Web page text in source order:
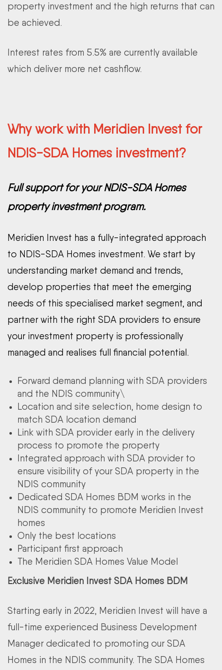
property investment and the high returns that can
be achieved.
Interest rates from 5.5% are currently available
which deliver more net cashflow.
Why work with Meridien Invest for
NDIS-SDA Homes investment?
Full support for your NDIS-SDA Homes
property investment program.
Meridien Invest has a fully-integrated approach
to NDIS-SDA Homes investment. We start by
understanding market demand and trends,
develop properties that meet the emerging
needs of this specialised market segment, and
partner with the right SDA providers to ensure
your investment property is professionally
managed and realises full financial potential.
Forward demand planning with SDA providers
and the NDIS community\
Location and site selection, home design to
match SDA location demand
Link with SDA provider early in the delivery
process to promote the property
Integrated approach with SDA provider to
ensure visibility of your SDA property in the
NDIS community
Dedicated SDA Homes BDM works in the
NDIS community to promote Meridien Invest
homes
Only the best locations
Participant first approach
The Meridien SDA Homes Value Model
Exclusive Meridien Invest SDA Homes BDM
Starting early in 2022, Meridien Invest will have a
full-time experienced Business Development
Manager dedicated to promoting our SDA
Homes in the NDIS community. The SDA Homes